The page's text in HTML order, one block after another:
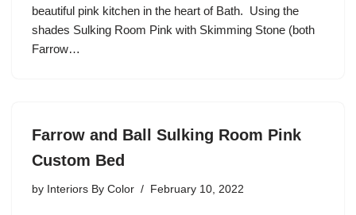
beautiful pink kitchen in the heart of Bath. Using the
shades Sulking Room Pink with Skimming Stone (both
Farrow…
Farrow and Ball Sulking Room Pink
Custom Bed
by Interiors By Color February 10, 2022